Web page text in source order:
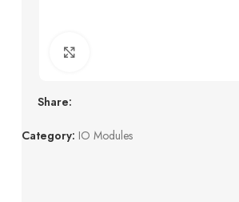
Share:
Category: IO Modules